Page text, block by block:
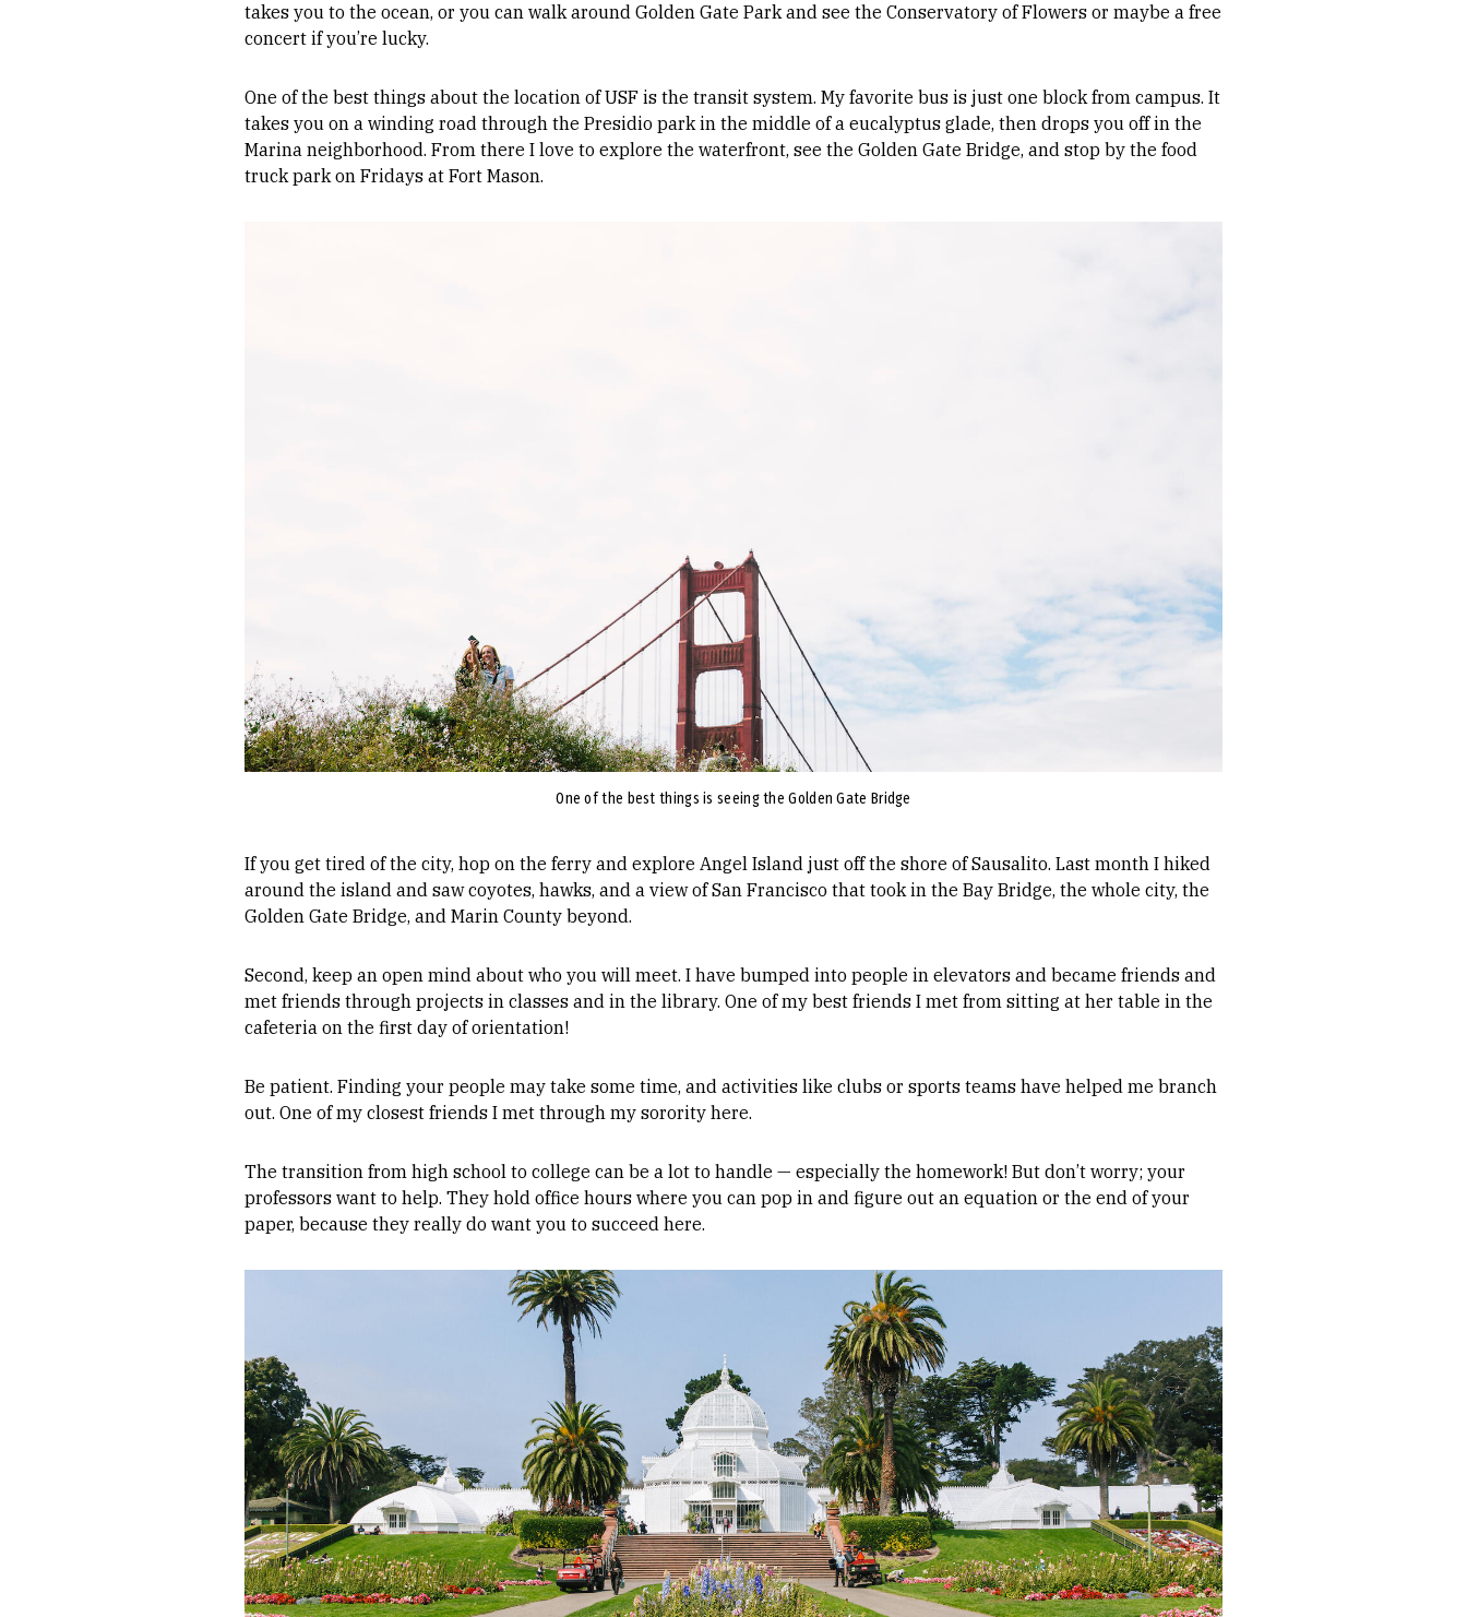
takes you to the ocean, or you can walk around Golden Gate Park and see the Conservatory of Flowers or maybe a free
concert if you’re lucky.
One of the best things about the location of USF is the transit system. My favorite bus is just one block from campus. It
takes you on a winding road through the Presidio park in the middle of a eucalyptus glade, then drops you off in the
Marina neighborhood. From there I love to explore the waterfront, see the Golden Gate Bridge, and stop by the food
truck park on Fridays at Fort Mason.
One of the best things is seeing the Golden Gate Bridge
If you get tired of the city, hop on the ferry and explore Angel Island just off the shore of Sausalito. Last month I hiked
around the island and saw coyotes, hawks, and a view of San Francisco that took in the Bay Bridge, the whole city, the
Golden Gate Bridge, and Marin County beyond.
Second, keep an open mind about who you will meet. I have bumped into people in elevators and became friends and
met friends through projects in classes and in the library. One of my best friends I met from sitting at her table in the
cafeteria on the first day of orientation!
Be patient. Finding your people may take some time, and activities like clubs or sports teams have helped me branch
out. One of my closest friends I met through my sorority here.
The transition from high school to college can be a lot to handle — especially the homework! But don’t worry; your
professors want to help. They hold office hours where you can pop in and figure out an equation or the end of your
paper, because they really do want you to succeed here.